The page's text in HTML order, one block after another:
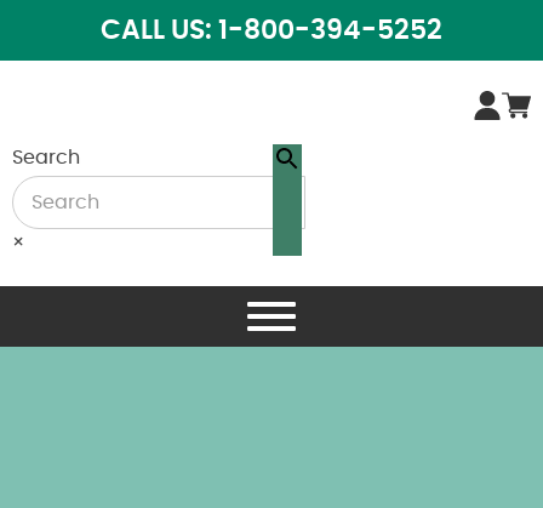
CALL US: 1-800-394-5252
Search
×